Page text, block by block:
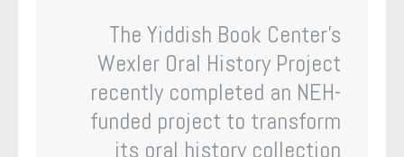
The Yiddish Book Center’s
Wexler Oral History Project
recently completed an NEH-
funded project to transform
its oral history collection